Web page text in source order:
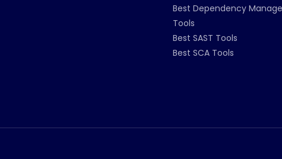
Best Dependency
Tools
Best SAST Tools
Best SCA Tools